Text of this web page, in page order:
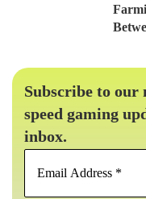
Subscribe to our
speed gaming
inbox.